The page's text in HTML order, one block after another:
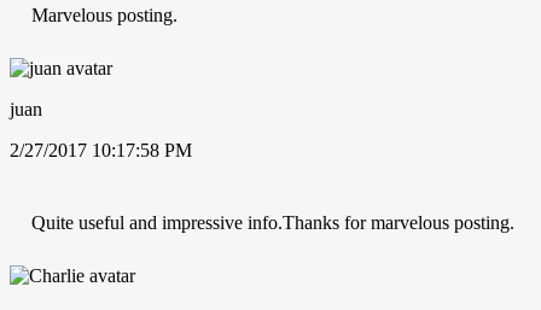
Marvelous posting.
juan
2/27/2017 10:17:58 PM
Quite useful and impressive info.Thanks for marvelous posting.